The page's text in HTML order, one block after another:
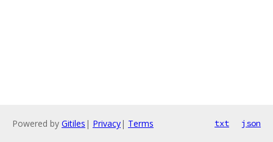
Powered by Gitiles | Privacy| Terms txt json